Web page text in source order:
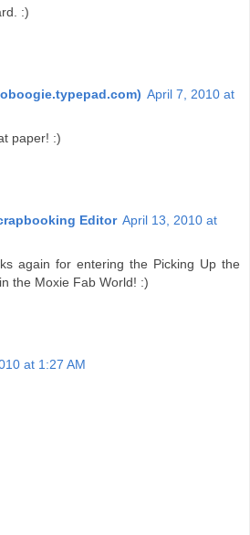
:)
April 7, 2010 at
paper! :)
Editor April 13, 2010 at
again for entering the Picking Up the
the Moxie Fab World! :)
at 1:27 AM